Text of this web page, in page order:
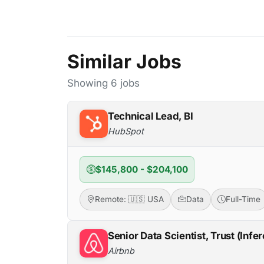
Similar Jobs
Showing 6 jobs
Technical Lead, BI
HubSpot
$145,800 - $204,100
Remote: 🇺🇸 USA Data Full-Time
Senior Data Scientist, Trust
Airbnb